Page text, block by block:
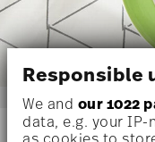
Responsible
We and our 1022
data, e.g. your IP-